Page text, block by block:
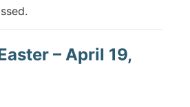
– April 19,